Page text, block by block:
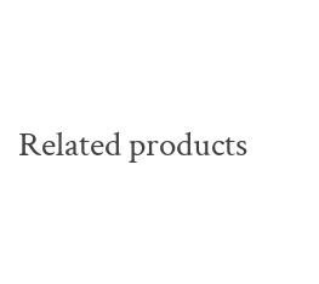
Related products